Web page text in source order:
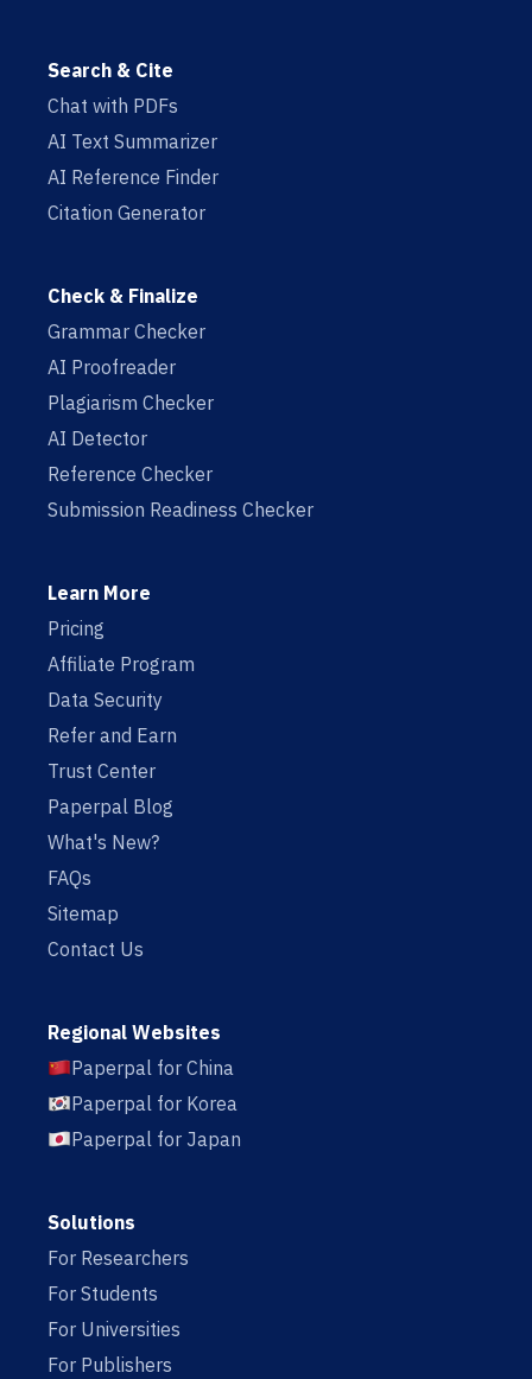
Search & Cite
Chat with PDFs
AI Text Summarizer
AI Reference Finder
Citation Generator
Check & Finalize
Grammar Checker
AI Proofreader
Plagiarism Checker
AI Detector
Reference Checker
Submission Readiness Checker
Learn More
Pricing
Affiliate Program
Data Security
Refer and Earn
Trust Center
Paperpal Blog
What's New?
FAQs
Sitemap
Contact Us
Regional Websites
Paperpal for China
Paperpal for Korea
Paperpal for Japan
Solutions
For Researchers
For Students
For Universities
For Publishers